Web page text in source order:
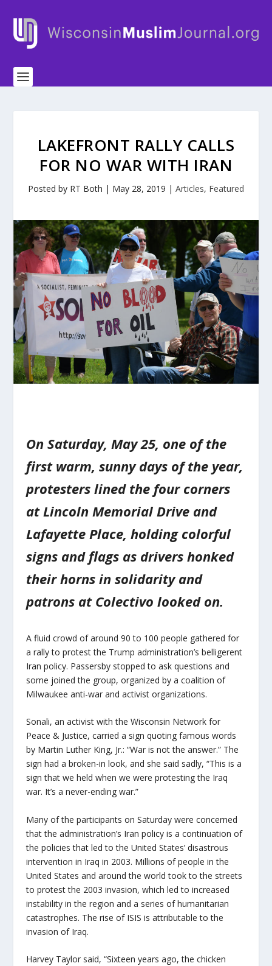
LAKEFRONT RALLY CALLS
FOR NO WAR WITH IRAN
Posted by RT Both | May 28, 2019 | Articles, Featured
On Saturday, May 25, one of the
first warm, sunny days of the year,
protesters lined the four corners
at Lincoln Memorial Drive and
Lafayette Place, holding colorful
signs and flags as drivers honked
their horns in solidarity and
patrons at Colectivo looked on.
A fluid crowd of around 90 to 100 people gathered for
a rally to protest the Trump administration’s belligerent
Iran policy. Passersby stopped to ask questions and
some joined the group, organized by a coalition of
Milwaukee anti-war and activist organizations.
Sonali, an activist with the Wisconsin Network for
Peace & Justice, carried a sign quoting famous words
by Martin Luther King, Jr.: “War is not the answer.” The
sign had a broken-in look, and she said sadly, “This is a
sign that we held when we were protesting the Iraq
war. It’s a never-ending war.”
Many of the participants on Saturday were concerned
that the administration’s Iran policy is a continuation of
the policies that led to the United States’ disastrous
intervention in Iraq in 2003. Millions of people in the
United States and around the world took to the streets
to protest the 2003 invasion, which led to increased
instability in the region and a series of humanitarian
catastrophes. The rise of ISIS is attributable to the
invasion of Iraq.
Harvey Taylor said, “Sixteen years ago, the chicken